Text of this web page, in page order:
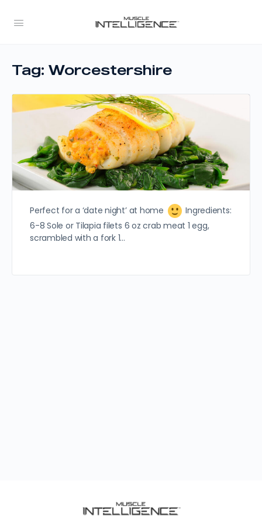
Tag: Worcestershire
Perfect for a ‘date night’ at home
Ingredients:
6-8 Sole or Tilapia filets 6 oz crab meat 1 egg,
scrambled with a fork 1…